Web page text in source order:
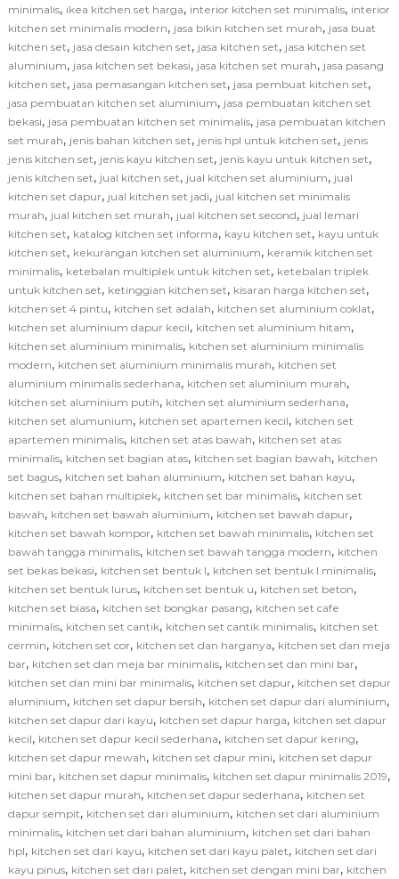
minimalis, ikea kitchen set harga, interior kitchen set minimalis, interior
kitchen set minimalis modern, jasa bikin kitchen set murah, jasa buat
kitchen set, jasa desain kitchen set, jasa kitchen set, jasa kitchen set
aluminium, jasa kitchen set bekasi, jasa kitchen set murah, jasa pasang
kitchen set, jasa pemasangan kitchen set, jasa pembuat kitchen set,
jasa pembuatan kitchen set aluminium, jasa pembuatan kitchen set
bekasi, jasa pembuatan kitchen set minimalis, jasa pembuatan kitchen
set murah, jenis bahan kitchen set, jenis hpl untuk kitchen set, jenis
jenis kitchen set, jenis kayu kitchen set, jenis kayu untuk kitchen set,
jenis kitchen set, jual kitchen set, jual kitchen set aluminium, jual
kitchen set dapur, jual kitchen set jadi, jual kitchen set minimalis
murah, jual kitchen set murah, jual kitchen set second, jual lemari
kitchen set, katalog kitchen set informa, kayu kitchen set, kayu untuk
kitchen set, kekurangan kitchen set aluminium, keramik kitchen set
minimalis, ketebalan multiplek untuk kitchen set, ketebalan triplek
untuk kitchen set, ketinggian kitchen set, kisaran harga kitchen set,
kitchen set 4 pintu, kitchen set adalah, kitchen set aluminium coklat,
kitchen set aluminium dapur kecil, kitchen set aluminium hitam,
kitchen set aluminium minimalis, kitchen set aluminium minimalis
modern, kitchen set aluminium minimalis murah, kitchen set
aluminium minimalis sederhana, kitchen set aluminium murah,
kitchen set aluminium putih, kitchen set aluminium sederhana,
kitchen set alumunium, kitchen set apartemen kecil, kitchen set
apartemen minimalis, kitchen set atas bawah, kitchen set atas
minimalis, kitchen set bagian atas, kitchen set bagian bawah, kitchen
set bagus, kitchen set bahan aluminium, kitchen set bahan kayu,
kitchen set bahan multiplek, kitchen set bar minimalis, kitchen set
bawah, kitchen set bawah aluminium, kitchen set bawah dapur,
kitchen set bawah kompor, kitchen set bawah minimalis, kitchen set
bawah tangga minimalis, kitchen set bawah tangga modern, kitchen
set bekas bekasi, kitchen set bentuk l, kitchen set bentuk l minimalis,
kitchen set bentuk lurus, kitchen set bentuk u, kitchen set beton,
kitchen set biasa, kitchen set bongkar pasang, kitchen set cafe
minimalis, kitchen set cantik, kitchen set cantik minimalis, kitchen set
cermin, kitchen set cor, kitchen set dan harganya, kitchen set dan meja
bar, kitchen set dan meja bar minimalis, kitchen set dan mini bar,
kitchen set dan mini bar minimalis, kitchen set dapur, kitchen set dapur
aluminium, kitchen set dapur bersih, kitchen set dapur dari aluminium,
kitchen set dapur dari kayu, kitchen set dapur harga, kitchen set dapur
kecil, kitchen set dapur kecil sederhana, kitchen set dapur kering,
kitchen set dapur mewah, kitchen set dapur mini, kitchen set dapur
mini bar, kitchen set dapur minimalis, kitchen set dapur minimalis 2019,
kitchen set dapur murah, kitchen set dapur sederhana, kitchen set
dapur sempit, kitchen set dari aluminium, kitchen set dari aluminium
minimalis, kitchen set dari bahan aluminium, kitchen set dari bahan
hpl, kitchen set dari kayu, kitchen set dari kayu palet, kitchen set dari
kayu pinus, kitchen set dari palet, kitchen set dengan mini bar, kitchen